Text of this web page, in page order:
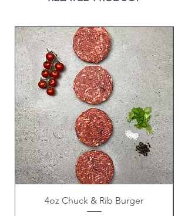
4oz Chuck & Rib Burger